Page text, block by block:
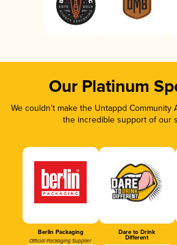
Our Platinum
We couldn’t make the Untappd Community
the incredible support of our
Berlin Packaging
Official Packaging Supplier
Dare to Drink
Different